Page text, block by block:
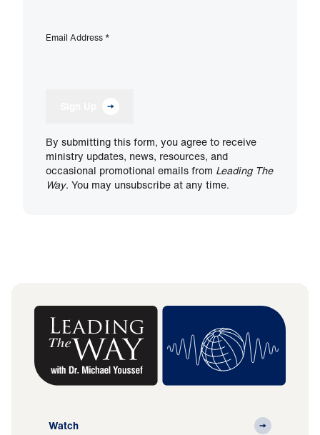
Email Address *
By submitting this form, you agree to receive
ministry updates, news, resources, and
occasional promotional emails from Leading The
Way. You may unsubscribe at any time.
Watch